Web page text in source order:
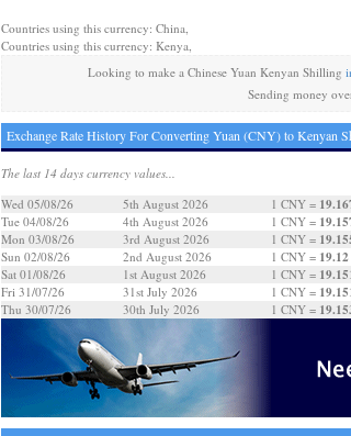
Countries using this currency: China,
Countries using this currency: Kenya,
Looking to make a Chinese Yuan Kenyan Shilling
Sending money
Exchange Rate History For Converting Yuan (CNY) to Kenyan
The last 14 days currency values...
Wed 05/08/26
5th August 2026 1 CNY =
Tue 04/08/26
4th August 2026 1 CNY =
Mon 03/08/26
3rd August 2026 1 CNY =
Sun 02/08/26
2nd August 2026 1 CNY = 19.12
Sat 01/08/26
1st August 2026 1 CNY =
Fri 31/07/26
31st July 2026 1 CNY =
Thu 30/07/26
30th July 2026 1 CNY =